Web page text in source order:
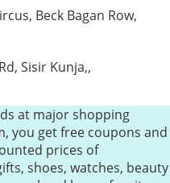
Beck Bagan Row,
Sisir Kunja,,
at major shopping
you get free coupons and
prices of
shoes, watches, beauty